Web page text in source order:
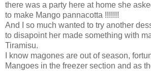
there was a party here at home she
to make Mango pannacotta !!!!!!!
And I so much wanted to try another
to disapoint her made something with
Tiramisu.
I know magones are out of season,
Mangoes in the freezer section and as